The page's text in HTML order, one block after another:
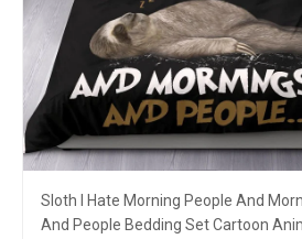
Sloth I Hate Morning People And
And People Bedding Set Cartoon